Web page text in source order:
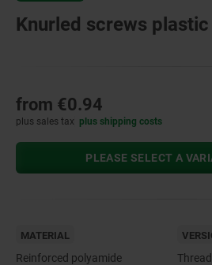
Knurled screws plastic
from €0.94
plus sales tax plus shipping costs
PLEASE SELECT A
MATERIAL
Reinforced polyamide